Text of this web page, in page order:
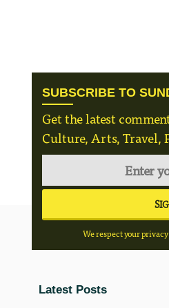
SUBSCRIBE TO
Get the latest
Culture, Arts, Travel,
We respect your
Latest Posts